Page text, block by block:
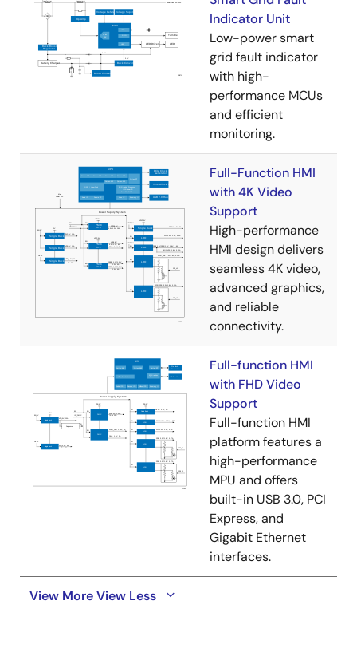
Indicator Unit
Low-power smart
grid fault indicator
with high-
performance MCUs
and efficient
monitoring.
Full-Function HMI
with 4K Video
Support
High-performance
HMI design delivers
seamless 4K video,
advanced graphics,
and reliable
connectivity.
Full-function HMI
with FHD Video
Support
Full-function HMI
platform features a
high-performance
MPU and offers
built-in USB 3.0, PCI
Express, and
Gigabit Ethernet
interfaces.
View MoreView Less